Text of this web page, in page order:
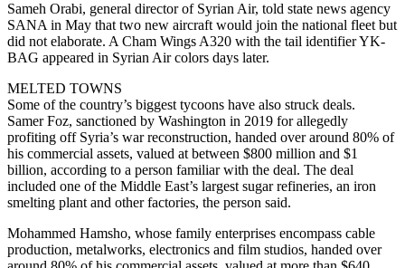
Sameh Orabi, general director of Syrian Air, told state news agency
SANA in May that two new aircraft would join the national fleet but
did not elaborate. A Cham Wings A320 with the tail identifier YK-
BAG appeared in Syrian Air colors days later.
MELTED TOWNS
Some of the country’s biggest tycoons have also struck deals.
Samer Foz, sanctioned by Washington in 2019 for allegedly
profiting off Syria’s war reconstruction, handed over around 80% of
his commercial assets, valued at between $800 million and $1
billion, according to a person familiar with the deal. The deal
included one of the Middle East’s largest sugar refineries, an iron
smelting plant and other factories, the person said.
Mohammed Hamsho, whose family enterprises encompass cable
production, metalworks, electronics and film studios, handed over